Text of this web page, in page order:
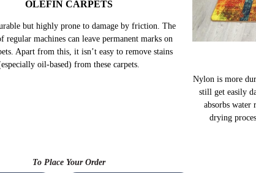
OLEFIN CARPETS
Nylon is more
still get easily
absorbs water
drying
To Place Your Order